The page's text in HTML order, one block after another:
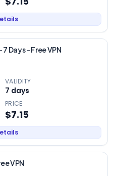
Days – Free VPN
VALIDITY
7 days
PRICE
$7.15
VPN